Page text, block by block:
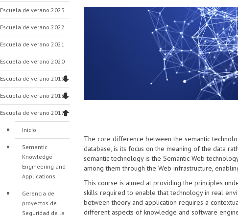
Escuela de verano 2023
Escuela de verano 2022
Escuela de verano 2021
Escuela de verano 2020
Escuela de verano 2019
Escuela de verano 2018
Escuela de verano 2017
Inicio
Semantic
Knowledge
Engineering and
Applications
Gerencia de
proyectos de
Seguridad de la
The core difference between the semantic
database, is its focus on the meaning of the data
semantic technology is the Semantic Web
among them through the Web infrastructure,
This course is aimed at providing the principles
skills required to enable that technology in real
between theory and application requires a
different aspects of knowledge and software